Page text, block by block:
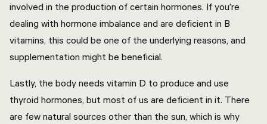
involved in the production of certain hormones. If you’re
dealing with hormone imbalance and are deficient in B
vitamins, this could be one of the underlying reasons, and
supplementation might be beneficial.
Lastly, the body needs vitamin D to produce and use
thyroid hormones, but most of us are deficient in it. There
are few natural sources other than the sun, which is why